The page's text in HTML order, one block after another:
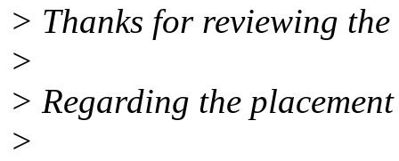
> Thanks for reviewing
>
> Regarding the
>